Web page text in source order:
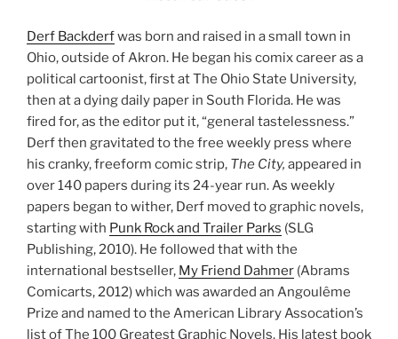
Derf Backderfwas born and raised in a small town in
Ohio, outside of Akron. He began his comix career as a
political cartoonist, first at The Ohio State University,
then at a dying daily paper in South Florida. He was
fired for, as the editor put it, “general tastelessness.”
Derf then gravitated to the free weekly press where
his cranky, freeform comic strip, The City, appeared in
over 140 papers during its 24-year run. As weekly
papers began to wither, Derf moved to graphic novels,
starting with Punk Rock and Trailer Parks (SLG
Publishing, 2010). He followed that with the
international bestseller, My Friend Dahmer (Abrams
Comicarts, 2012) which was awarded an Angoulême
Prize and named to the American Library Assocation’s
list of The 100 Greatest Graphic Novels. His latest book